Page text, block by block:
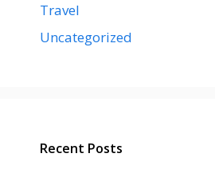
Travel
Uncategorized
Recent Posts